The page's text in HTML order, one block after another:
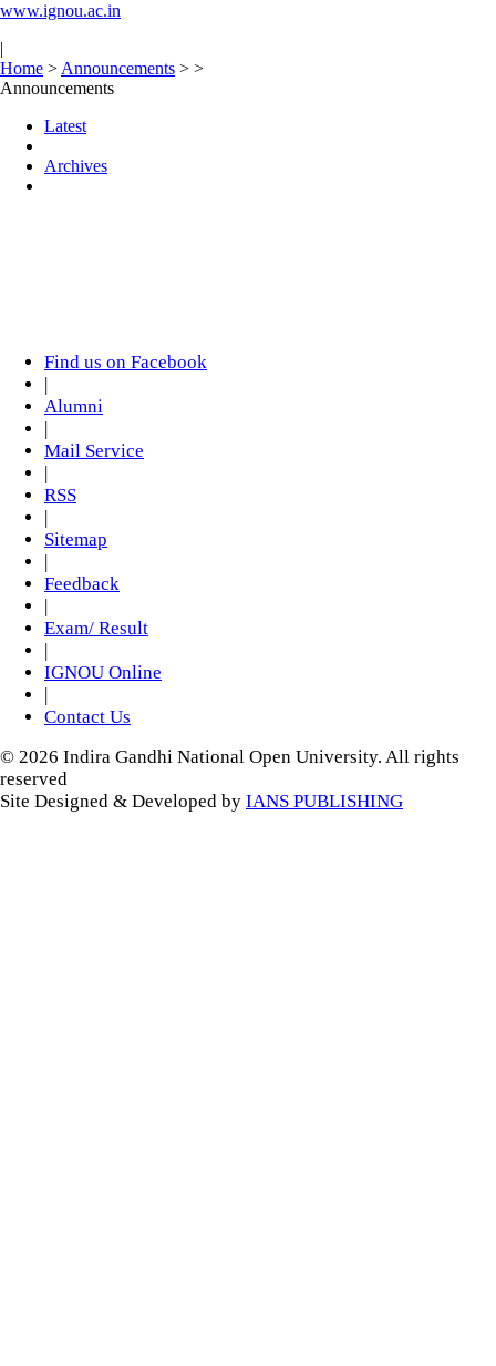
www.ignou.ac.in
|
Home > Announcements > >
Announcements
Latest
Archives
Find us on Facebook
|
Alumni
|
Mail Service
|
RSS
|
Sitemap
|
Feedback
|
Exam/ Result
|
IGNOU Online
|
Contact Us
© 2026 Indira Gandhi National Open University. All rights
reserved
Site Designed & Developed by IANS PUBLISHING